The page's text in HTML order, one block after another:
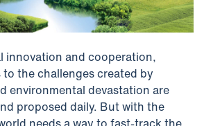
innovation and cooperation,
the challenges created by
environmental devastation are
proposed daily. But with the